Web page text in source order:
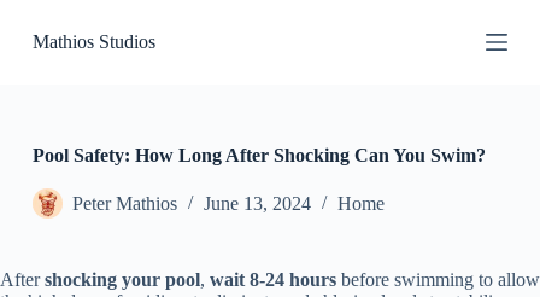
k
n
t
Mathios Studios
Pool Safety: How Long After Shocking Can You Swim?
Peter Mathios June 13, 2024 Home
Aftershocking your pool, wait 8-24 hours before swimming to allow